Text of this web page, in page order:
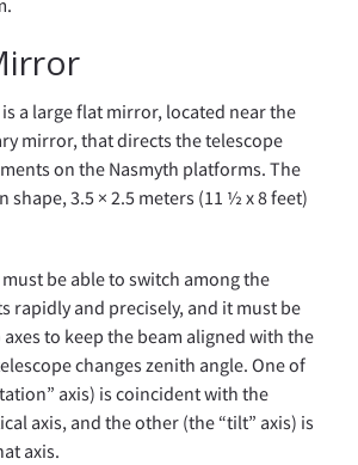
a large flat mirror, located near the
mirror, that directs the telescope
on the Nasmyth platforms. The
3.5 × 2.5 meters (11 ½ x 8 feet)
be able to switch among the
rapidly and precisely, and it must be
to keep the beam aligned with the
changes zenith angle. One of
axis) is coincident with the
axis, and the other (the “tilt” axis) is
axis.